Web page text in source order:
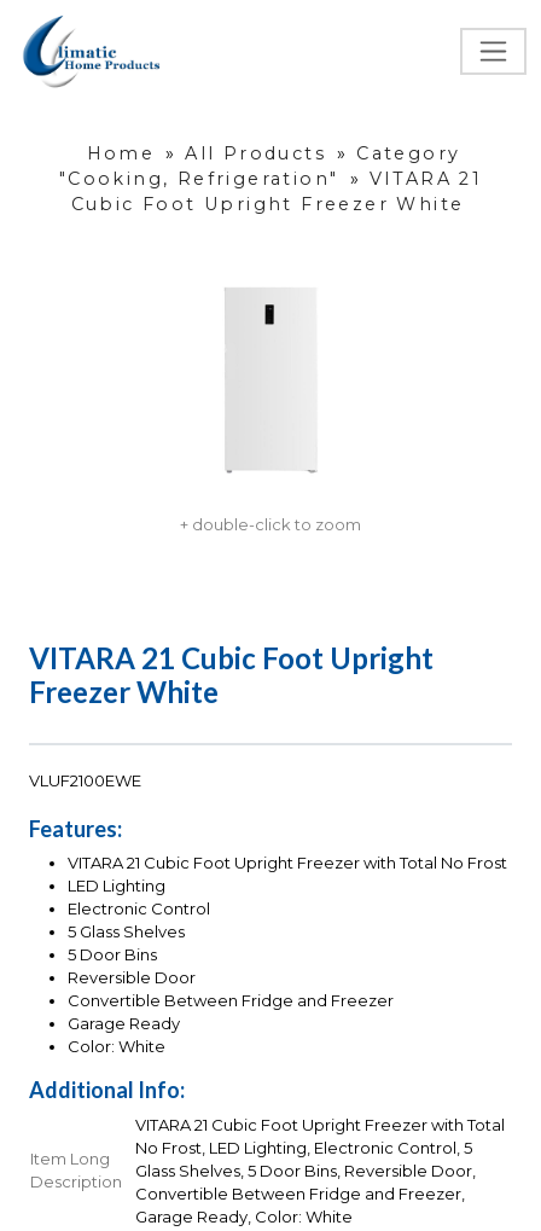
Home » All Products »
Category
"Cooking, Refrigeration"
» VITARA 21
Cubic Foot Upright Freezer White
+ double-click to zoom
VITARA 21 Cubic Foot Upright
Freezer White
VLUF2100EWE
Features:
VITARA 21 Cubic Foot Upright Freezer with Total No Frost
LED Lighting
Electronic Control
5 Glass Shelves
5 Door Bins
Reversible Door
Convertible Between Fridge and Freezer
Garage Ready
Color: White
Additional Info:
Item Long
Description
VITARA 21 Cubic Foot Upright Freezer with Total
No Frost, LED Lighting, Electronic Control, 5
Glass Shelves, 5 Door Bins, Reversible Door,
Convertible Between Fridge and Freezer,
Garage Ready, Color: White